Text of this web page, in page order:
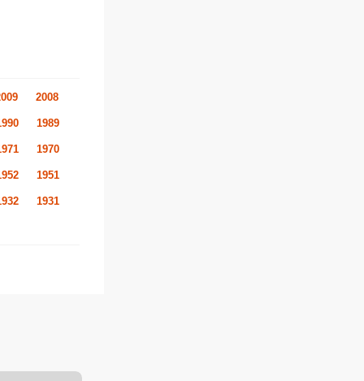
2008
1989
1970
1951
1931